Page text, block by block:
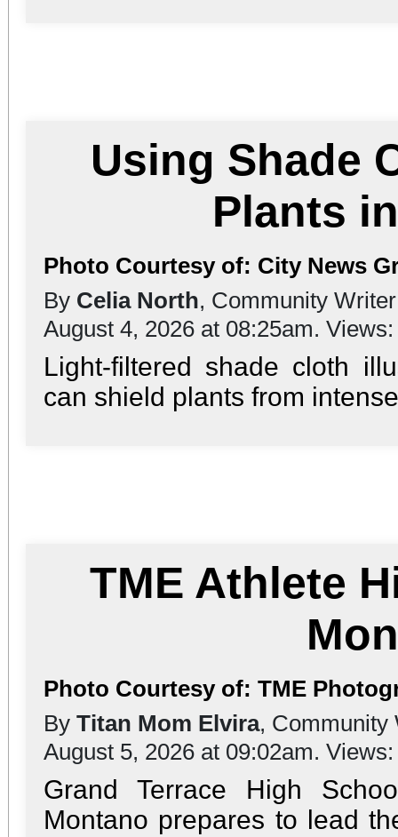
Using Shade
Plants
Photo Courtesy of: City News
By Celia North, Community Writer
August 4, 2026 at 08:25am.
Light-filtered shade cloth
can shield plants from
TME Athlete
Photo Courtesy of: TME
By Titan Mom Elvira, Community
August 5, 2026 at 09:02am.
Grand Terrace High
Montano prepares to lead